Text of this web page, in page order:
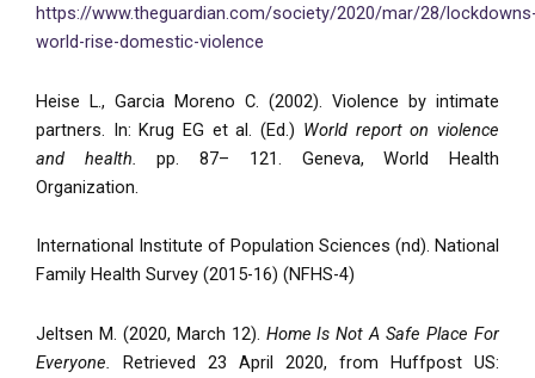
https://www.theguardian.com/society/2020/mar/28/
world-rise-domestic-violence
Heise L., Garcia Moreno C. (2002). Violence by intimate
partners. In: Krug EG et al. (Ed.) World report on violence
and health. pp. 87– 121. Geneva, World Health
Organization.
International Institute of Population Sciences (nd). National
Family Health Survey (2015-16) (NFHS-4)
Jeltsen M. (2020, March 12). Home Is Not A Safe Place For
Everyone.
Retrieved 23 April 2020, from Huffpost US: